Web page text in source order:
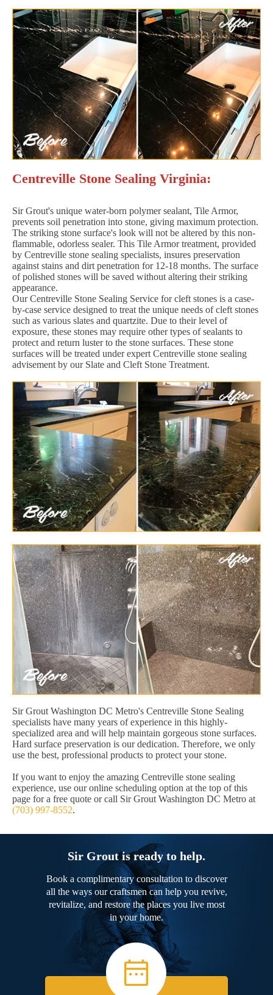
Centreville Stone Sealing Virginia:
Sir Grout's unique water-born polymer sealant, Tile Armor,
prevents soil penetration into stone, giving maximum protection.
The striking stone surface's look will not be altered by this non-
flammable, odorless sealer. This Tile Armor treatment, provided
by Centreville stone sealing specialists, insures preservation
against stains and dirt penetration for 12-18 months. The surface
of polished stones will be saved without altering their striking
appearance.
Our Centreville Stone Sealing Service for cleft stones is a case-
by-case service designed to treat the unique needs of cleft stones
such as various slates and quartzite. Due to their level of
exposure, these stones may require other types of sealants to
protect and return luster to the stone surfaces. These stone
surfaces will be treated under expert Centreville stone sealing
advisement by our Slate and Cleft Stone Treatment.
Sir Grout Washington DC Metro's Centreville Stone Sealing
specialists have many years of experience in this highly-
specialized area and will help maintain gorgeous stone surfaces.
Hard surface preservation is our dedication. Therefore, we only
use the best, professional products to protect your stone.
If you want to enjoy the amazing Centreville stone sealing
experience, use our online scheduling option at the top of this
page for a free quote or call Sir Grout Washington DC Metro at
(703) 997-8552.
Sir Grout is ready to help.
Book a complimentary consultation to discover
all the ways our craftsmen can help you revive,
revitalize, and restore the places you live most
in your home.